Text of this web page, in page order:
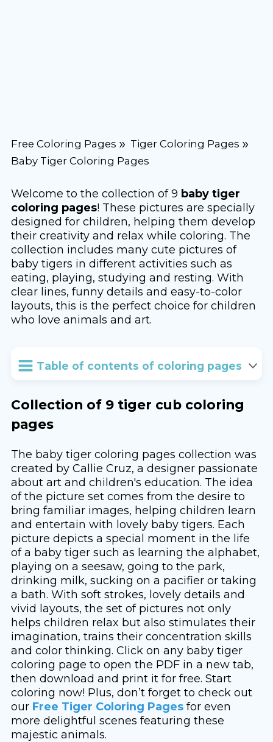
Free Coloring Pages
Tiger Coloring Pages
Baby Tiger Coloring Pages
Welcome to the collection of 9 baby tiger
coloring pages! These pictures are specially
designed for children, helping them develop
their creativity and relax while coloring. The
collection includes many cute pictures of
baby tigers in different activities such as
eating, playing, studying and resting. With
clear lines, funny details and easy-to-color
layouts, this is the perfect choice for children
who love animals and art.
Table of contents of coloring pages
Collection of 9 tiger cub coloring
pages
The baby tiger coloring pages collection was
created by Callie Cruz, a designer passionate
about art and children's education. The idea
of ​​the picture set comes from the desire to
bring familiar images, helping children learn
and entertain with lovely baby tigers. Each
picture depicts a special moment in the life
of a baby tiger such as learning the alphabet,
playing on a seesaw, going to the park,
drinking milk, sucking on a pacifier or taking
a bath. With soft strokes, lovely details and
vivid layouts, the set of pictures not only
helps children relax but also stimulates their
imagination, trains their concentration skills
and color thinking. Click on any baby tiger
coloring page to open the PDF in a new tab,
then download and print it for free. Start
coloring now! Plus, don’t forget to check out
our Free Tiger Coloring Pagesfor even
more delightful scenes featuring these
majestic animals.